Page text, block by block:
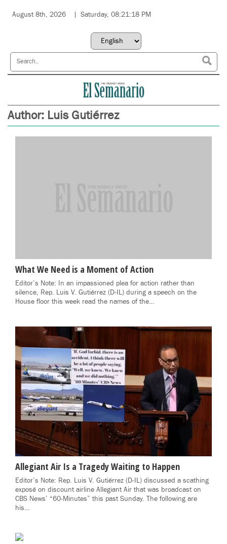
August 8th, 2026 Saturday, 08:21:18 PM
Author: Luis Gutiérrez
What We Need is a Moment of Action
Editor’s Note: In an impassioned plea for action rather than
silence, Rep. Luis V. Gutiérrez (D-IL) during a speech on the
House floor this week read the names of the…
Allegiant Air Is a Tragedy Waiting to Happen
Editor’s Note: Rep. Luis V. Gutiérrez (D-IL) discussed a scathing
exposé on discount airline Allegiant Air that was broadcast on
CBS News’ “60-Minutes” this past Sunday. The following are
his…